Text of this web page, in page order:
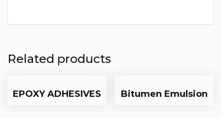
Related products
EPOXY ADHESIVES Bitumen Emulsion